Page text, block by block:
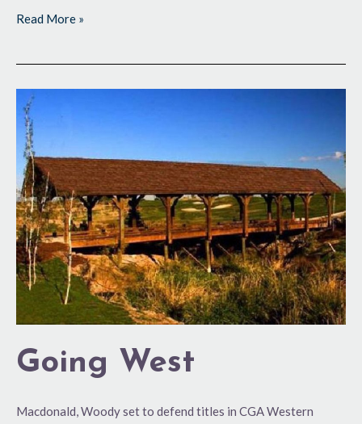
Read More »
Going West
Macdonald, Woody set to defend titles in CGA Western
Going
West